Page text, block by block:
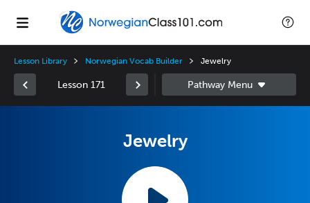
Lesson Library Norwegian Vocab Builder Jewelry
Lesson 171
Jewelry